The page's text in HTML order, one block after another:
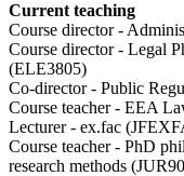
Current teaching
Course director -
Course director - Legal
(ELE3805)
Co-director - Public
Course teacher - EEA
Lecturer - ex.fac
Course teacher - PhD
research methods